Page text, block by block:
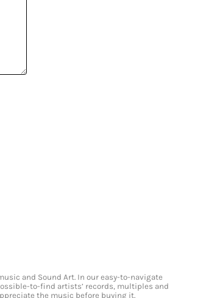
and Sound Art. In our easy-to-navigate
to-find artists’ records, multiples and
the music before buying it.